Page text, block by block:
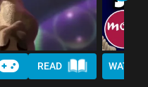
READ WATCH